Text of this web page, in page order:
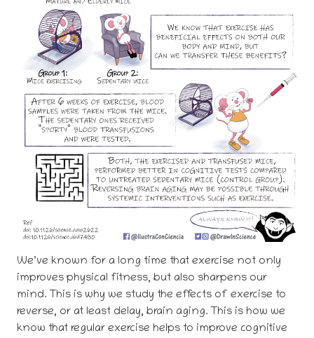
We’ve known for a long time that exercise not only
improves physical fitness, but also sharpens our
mind. This is why we study the effects of exercise to
reverse, or at least delay, brain aging. This is how we
know that regular exercise helps to improve cognitive